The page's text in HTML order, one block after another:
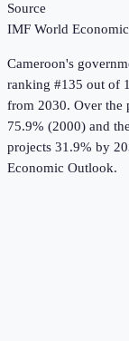
Source
IMF World
Cameroon's
ranking #135 out of
from 2030. Over the
75.9% (2000) and
projects 31.9% by
Economic Outlook.